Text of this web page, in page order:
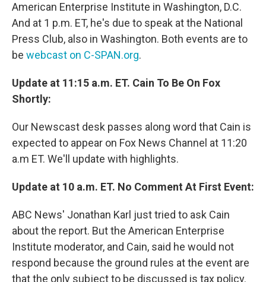
American Enterprise Institute in Washington, D.C.
And at 1 p.m. ET, he's due to speak at the National
Press Club, also in Washington. Both events are to
be webcast on C-SPAN.org.
Update at 11:15 a.m. ET. Cain To Be On Fox
Shortly:
Our Newscast desk passes along word that Cain is
expected to appear on Fox News Channel at 11:20
a.m ET. We'll update with highlights.
Update at 10 a.m. ET. No Comment At First Event:
ABC News' Jonathan Karl just tried to ask Cain
about the report. But the American Enterprise
Institute moderator, and Cain, said he would not
respond because the ground rules at the event are
that the only subject to be discussed is tax policy.